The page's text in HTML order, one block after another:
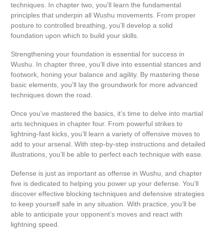
techniques. In chapter two, you’ll learn the fundamental
principles that underpin all Wushu movements. From proper
posture to controlled breathing, you’ll develop a solid
foundation upon which to build your skills.
Strengthening your foundation is essential for success in
Wushu. In chapter three, you’ll dive into essential stances and
footwork, honing your balance and agility. By mastering these
basic elements, you’ll lay the groundwork for more advanced
techniques down the road.
Once you’ve mastered the basics, it’s time to delve into martial
arts techniques in chapter four. From powerful strikes to
lightning-fast kicks, you’ll learn a variety of offensive moves to
add to your arsenal. With step-by-step instructions and detailed
illustrations, you’ll be able to perfect each technique with ease.
Defense is just as important as offense in Wushu, and chapter
five is dedicated to helping you power up your defense. You’ll
discover effective blocking techniques and defensive strategies
to keep yourself safe in any situation. With practice, you’ll be
able to anticipate your opponent’s moves and react with
lightning speed.